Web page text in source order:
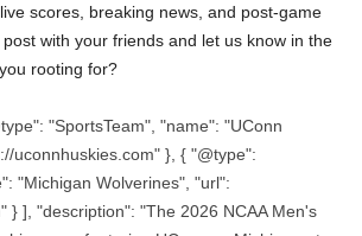
scores, breaking news, and post-game
with your friends and let us know in the
rooting for?
"SportsTeam", "name": "UConn
uconnhuskies.com" }, { "@type":
"Michigan Wolverines", "url":
} ], "description": "The 2026 NCAA Men's